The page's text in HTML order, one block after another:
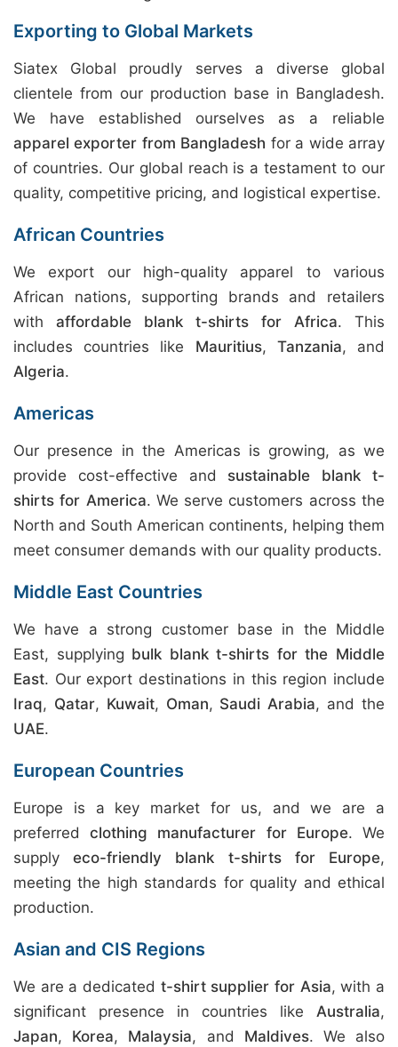
Exporting to Global Markets
Siatex Global proudly serves a diverse global
clientele from our production base in Bangladesh.
We have established ourselves as a reliable
apparel exporter from Bangladesh for a wide array
of countries. Our global reach is a testament to our
quality, competitive pricing, and logistical expertise.
African Countries
We export our high-quality apparel to various
African nations, supporting brands and retailers
with affordable blank t-shirts for Africa. This
includes countries like Mauritius, Tanzania, and
Algeria.
Americas
Our presence in the Americas is growing, as we
provide cost-effective and sustainable blank t-
shirts for America. We serve customers across the
North and South American continents, helping them
meet consumer demands with our quality products.
Middle East Countries
We have a strong customer base in the Middle
East, supplying bulk blank t-shirts for the Middle
East. Our export destinations in this region include
Iraq, Qatar, Kuwait, Oman, Saudi Arabia, and the
UAE.
European Countries
Europe is a key market for us, and we are a
preferredclothing manufacturer for Europe. We
supplyeco-friendly blank t-shirts for Europe,
meeting the high standards for quality and ethical
production.
Asian and CIS Regions
We are a dedicated t-shirt supplier for Asia, with a
significant presence in countries like Australia,
Japan, Korea, Malaysia, and Maldives. We also